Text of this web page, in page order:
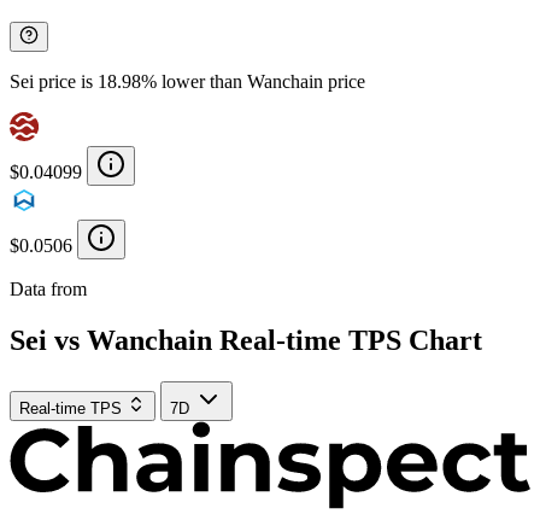
Sei price is 18.98% lower than Wanchain price
$0.04099
$0.0506
Data from
Sei vs Wanchain Real-time TPS Chart
Real-time TPS 7D